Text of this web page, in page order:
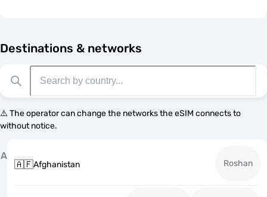
Destinations & networks
⚠️ The operator can change the networks the eSIM connects to
without notice.
A
🇦🇫Afghanistan Roshan